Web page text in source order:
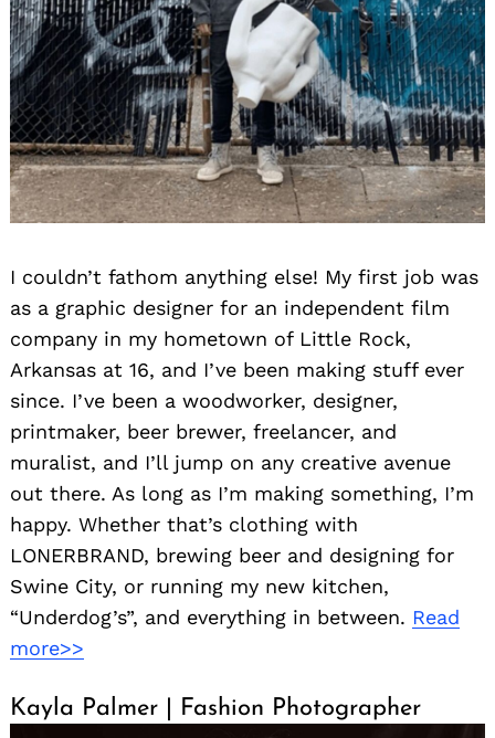
I couldn’t fathom anything else! My first job was
as a graphic designer for an independent film
company in my hometown of Little Rock,
Arkansas at 16, and I’ve been making stuff ever
since. I’ve been a woodworker, designer,
printmaker, beer brewer, freelancer, and
muralist, and I’ll jump on any creative avenue
out there. As long as I’m making something, I’m
happy. Whether that’s clothing with
LONERBRAND, brewing beer and designing for
Swine City, or running my new kitchen,
“Underdog’s”, and everything in between. Read
more>>
Kayla Palmer | Fashion Photographer